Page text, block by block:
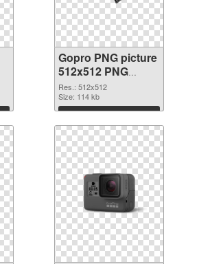
Gopro PNG picture
512x512 PNG
picture
Res.: 512x512
Size: 114 kb
Download